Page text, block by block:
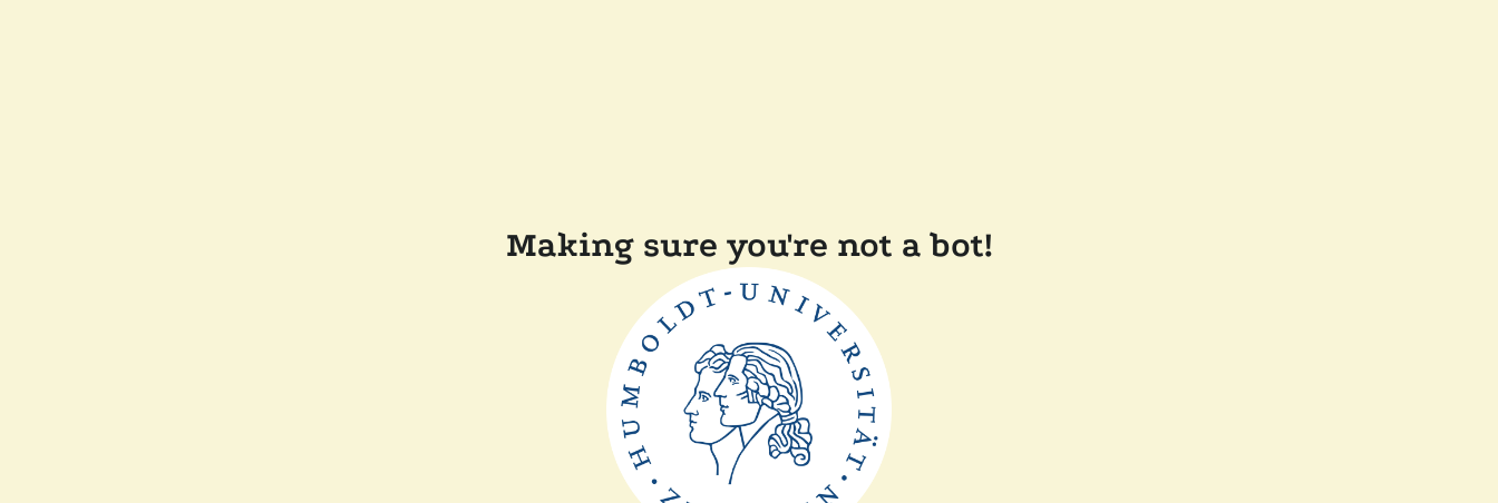
Making sure you're not a bot!